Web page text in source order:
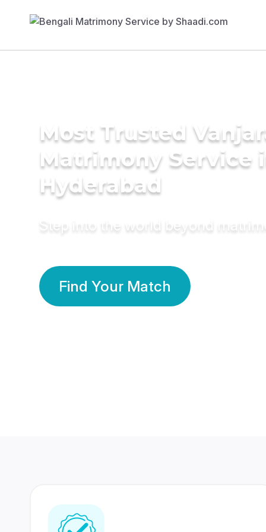
Most Trusted
Matrimony Service
Hyderabad
Step into the world beyond
Find Your Match